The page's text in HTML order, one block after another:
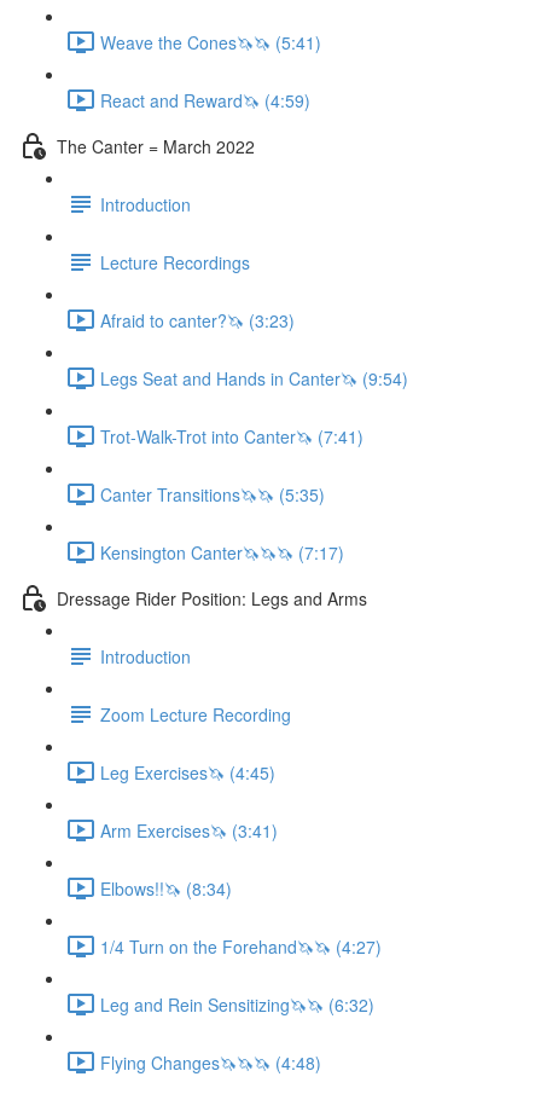
Weave the Cones🦄🦄 (5:41)
React and Reward🦄 (4:59)
The Canter = March 2022
Introduction
Lecture Recordings
Afraid to canter?🦄 (3:23)
Legs Seat and Hands in Canter🦄 (9:54)
Trot-Walk-Trot into Canter🦄 (7:41)
Canter Transitions🦄🦄 (5:35)
Kensington Canter🦄🦄🦄 (7:17)
Dressage Rider Position: Legs and Arms
Introduction
Zoom Lecture Recording
Leg Exercises🦄 (4:45)
Arm Exercises🦄 (3:41)
Elbows!!🦄 (8:34)
1/4 Turn on the Forehand🦄🦄 (4:27)
Leg and Rein Sensitizing🦄🦄 (6:32)
Flying Changes🦄🦄🦄 (4:48)